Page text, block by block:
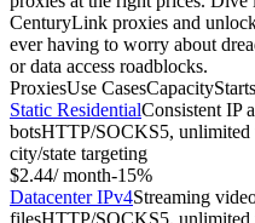
CenturyLink proxies and
ever having to worry about
or data access roadblocks.
ProxiesUse CasesCapacity
Static ResidentialConsistent IP
botsHTTP/SOCKS5, unlimited
city/state targeting
$2.44/ month-15%
Datacenter IPv4Streaming
filesHTTP/SOCKS5, unlimited